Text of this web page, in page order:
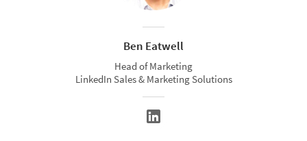
Ben Eatwell
Head of Marketing
LinkedIn Sales & Marketing Solutions